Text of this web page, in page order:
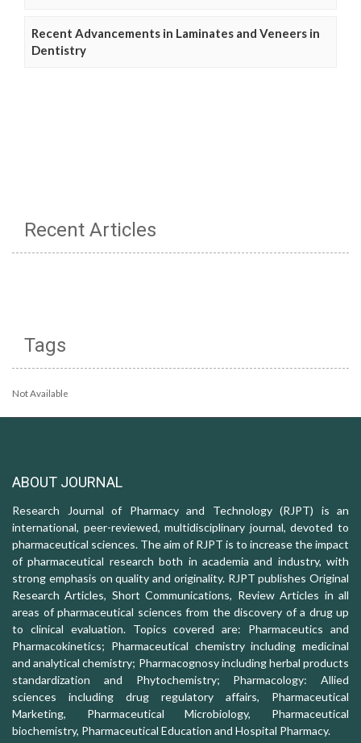
Recent Advancements in Laminates and Veneers in
Dentistry
Recent Articles
Tags
Not Available
ABOUT JOURNAL
Research Journal of Pharmacy and Technology (RJPT) is an
international, peer-reviewed, multidisciplinary journal, devoted to
pharmaceutical sciences. The aim of RJPT is to increase the impact
of pharmaceutical research both in academia and industry, with
strong emphasis on quality and originality. RJPT publishes Original
Research Articles, Short Communications, Review Articles in all
areas of pharmaceutical sciences from the discovery of a drug up
to clinical evaluation. Topics covered are: Pharmaceutics and
Pharmacokinetics; Pharmaceutical chemistry including medicinal
and analytical chemistry; Pharmacognosy including herbal products
standardization and Phytochemistry; Pharmacology: Allied
sciences including drug regulatory affairs, Pharmaceutical
Marketing, Pharmaceutical Microbiology, Pharmaceutical
biochemistry, Pharmaceutical Education and Hospital Pharmacy.